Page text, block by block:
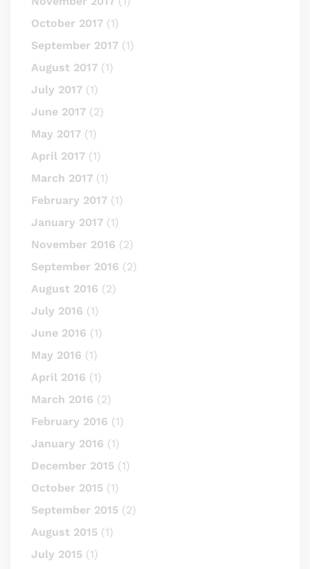
October 2017 (1)
September 2017 (1)
August 2017 (1)
July 2017 (1)
June 2017 (2)
May 2017 (1)
April 2017 (1)
March 2017 (1)
February 2017 (1)
January 2017 (1)
November 2016 (2)
September 2016 (2)
August 2016 (2)
July 2016 (1)
June 2016 (1)
May 2016 (1)
April 2016 (1)
March 2016 (2)
February 2016 (1)
January 2016 (1)
December 2015 (1)
October 2015 (1)
September 2015 (2)
August 2015 (1)
July 2015 (1)